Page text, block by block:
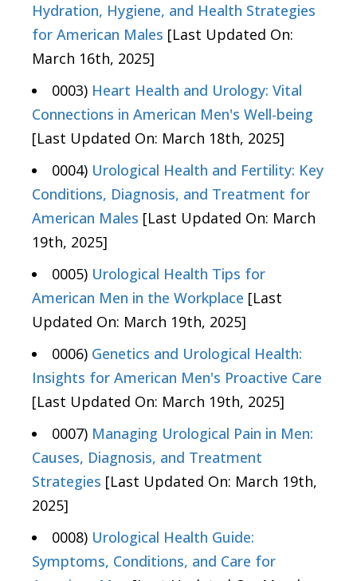
Hydration, Hygiene, and Health Strategies
for American Males [Last Updated On:
March 16th, 2025]
0003) Heart Health and Urology: Vital
Connections in American Men's Well-being
[Last Updated On: March 18th, 2025]
0004) Urological Health and Fertility: Key
Conditions, Diagnosis, and Treatment for
American Males [Last Updated On: March
19th, 2025]
0005) Urological Health Tips for
American Men in the Workplace [Last
Updated On: March 19th, 2025]
0006) Genetics and Urological Health:
Insights for American Men's Proactive Care
[Last Updated On: March 19th, 2025]
0007) Managing Urological Pain in Men:
Causes, Diagnosis, and Treatment
Strategies [Last Updated On: March 19th,
2025]
0008) Urological Health Guide:
Symptoms, Conditions, and Care for